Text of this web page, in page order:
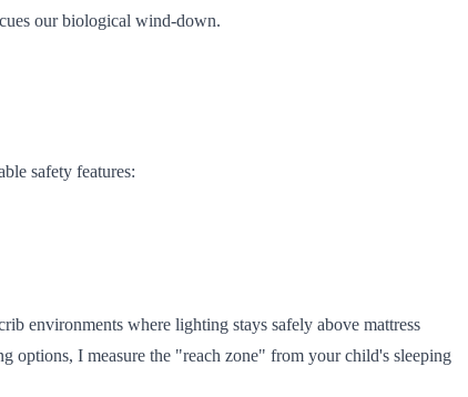
our biological wind-down.
safety features:
environments where lighting stays safely above mattress
options, I measure the "reach zone" from your child's sleeping